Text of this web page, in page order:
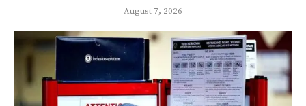
August 7, 2026